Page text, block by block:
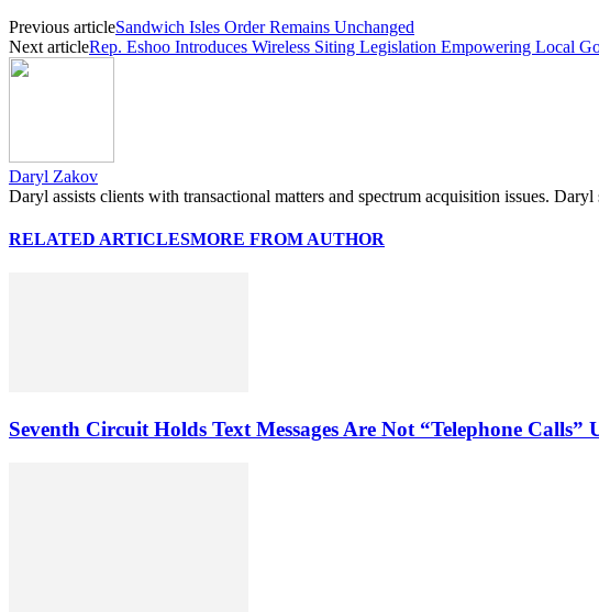
Previous articleSandwich Isles Order Remains Unchanged
Next articleRep. Eshoo Introduces Wireless Siting Legislation Empowering Local
Daryl Zakov
Daryl assists clients with transactional matters and spectrum acquisition issues.
RELATED ARTICLESMORE FROM AUTHOR
Seventh Circuit Holds Text Messages Are Not “Telephone Calls”